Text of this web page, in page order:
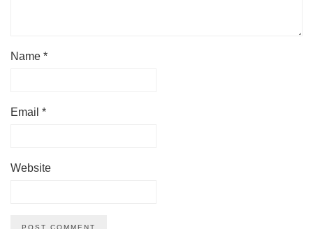
Name *
Email *
Website